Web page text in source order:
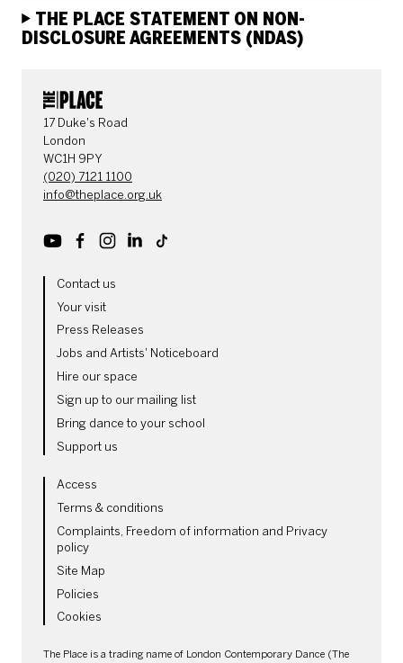
THE PLACE STATEMENT ON NON-
DISCLOSURE AGREEMENTS (NDAS)
CONTACT DETAILS
17 Duke's Road
London
WC1H 9PY
(020) 7121 1100
info@theplace.org.uk
YoutubeFacebookInstagram
LinkedIn
MORE SITE PAGES
Contact us
Your visit
Press Releases
Jobs and Artists' Noticeboard
Hire our space
Sign up to our mailing list
Bring dance to your school
Support us
LEGAL PAGES
Access
Terms & conditions
Complaints, Freedom of information and Privacy
policy
Site Map
Policies
Cookies
The Place is a trading name of London Contemporary Dance (The